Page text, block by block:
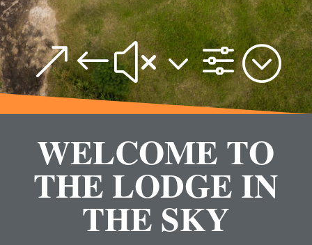
&#x3f;
WELCOME TO
THE LODGE IN
THE SKY